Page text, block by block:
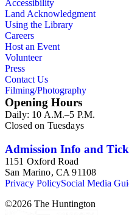
Accessibility
Land Acknowledgment
Using the Library
Careers
Host an Event
Volunteer
Press
Contact Us
Filming/Photography
Opening Hours
Daily: 10 A.M.–5 P.M.
Closed on Tuesdays
Admission Info and
1151 Oxford Road
San Marino, CA 91108
Privacy PolicySocial Media
©2026 The Huntington